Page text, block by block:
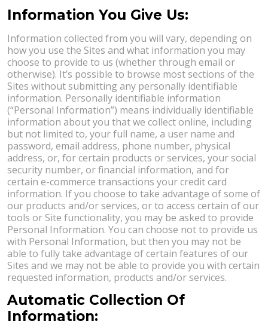
Information You Give Us:
Information collected from you will vary, depending on
how you use the Sites and what information you may
choose to provide to us (whether through email or
otherwise). It’s possible to browse most sections of the
Sites without submitting any personally identifiable
information. Personally identifiable information
(“Personal Information”) means individually identifiable
information about you that we collect online, including
but not limited to, your full name, a user name and
password, email address, phone number, physical
address, or, for certain products or services, your social
security number, or financial information, and for
certain e-commerce transactions your credit card
information. If you choose to take advantage of some of
our products and/or services, or to access certain of our
tools or Site functionality, you may be asked to provide
Personal Information. You can choose not to provide us
with Personal Information, but then you may not be
able to fully take advantage of certain features of our
Sites and we may not be able to provide you with certain
requested information, products and/or services.
Automatic Collection Of
Information: